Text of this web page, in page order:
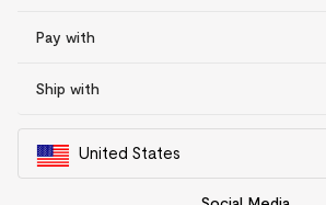
Pay with
Ship with
United States